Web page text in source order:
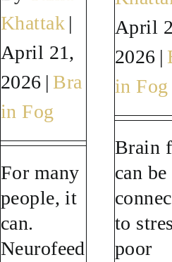
Khattak |
April 21,
2026 | Bra
in Fog
For many
people, it
can.
Neurofeed
April
2026 |
in Fog
Brain
can be
to
poor